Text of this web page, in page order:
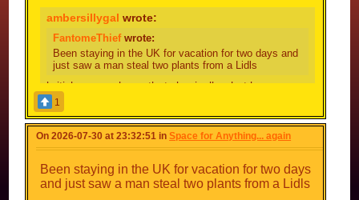
ambersillygal wrote:
FantomeThiefwrote:
Been staying in the UK for vacation for two days and
just saw a man steal two plants from a Lidls
british person here, thats basically what happens
24/7
that and a person or two smoking near the local
B&M
Yh the lady at thecheckouttill said he's a
Don't fix what isn't broken I guess
1
On 2026-07-30 at 23:32:51 inSpace for Anything... again
Been staying in the UK for vacation for two days
and just saw a man steal two plants from a Lidls